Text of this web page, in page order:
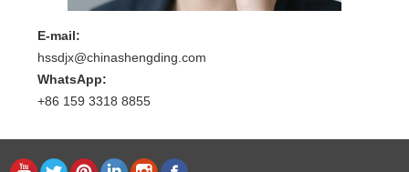
E-mail:
hssdjx@chinashengding.com
WhatsApp:
+86 159 3318 8855